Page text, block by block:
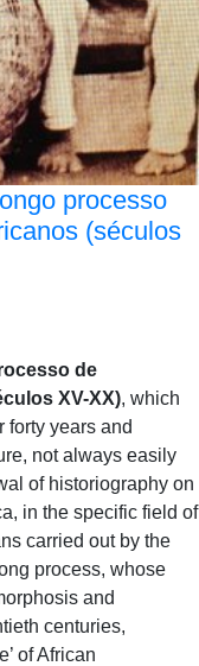
processo
(séculos
de
XV-XX), which
forty years and
not always easily
of historiography on
in the specific field of
carried out by the
process, whose
and
centuries,
of African